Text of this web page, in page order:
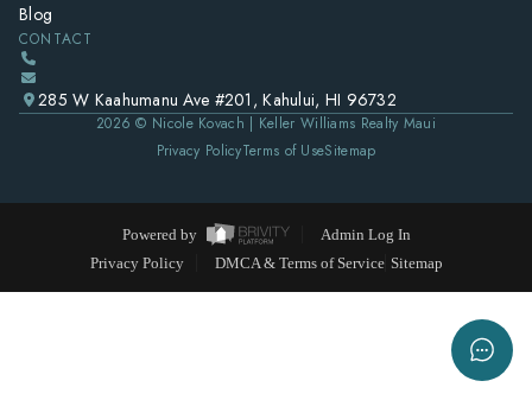
Blog
CONTACT
285 W Kaahumanu Ave #201, Kahului, HI 96732
2026 © Nicole Kovach | Keller Williams Realty Maui
Privacy PolicyTerms of UseSitemap
Powered by
Admin Log In
Privacy Policy
DMCA & Terms of Service Sitemap